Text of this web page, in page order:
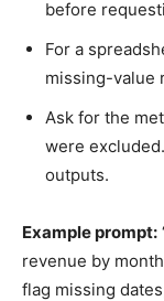
before
For a
missing-value
Ask for the
were
outputs.
Example prompt:
revenue by
flag missing